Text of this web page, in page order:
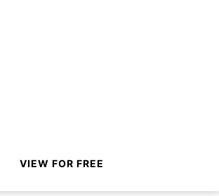
VIEW FOR FREE